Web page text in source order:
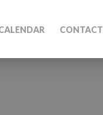
CONTACT